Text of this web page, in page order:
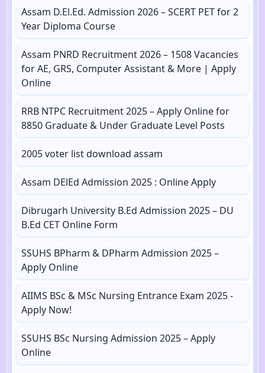
Assam D.El.Ed. Admission 2026 – SCERT PET for 2
Year Diploma Course
Assam PNRD Recruitment 2026 – 1508 Vacancies
for AE, GRS, Computer Assistant & More | Apply
Online
RRB NTPC Recruitment 2025 – Apply Online for
8850 Graduate & Under Graduate Level Posts
2005 voter list download assam
Assam DElEd Admission 2025 : Online Apply
Dibrugarh University B.Ed Admission 2025 – DU
B.Ed CET Online Form
SSUHS BPharm & DPharm Admission 2025 –
Apply Online
AIIMS BSc & MSc Nursing Entrance Exam 2025 -
Apply Now!
SSUHS BSc Nursing Admission 2025 – Apply
Online